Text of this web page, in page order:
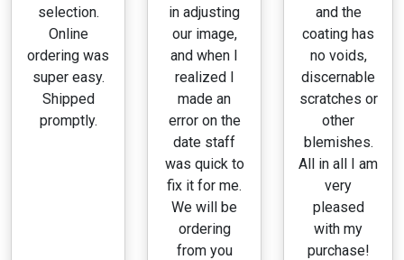
selection.
Online
ordering was
super easy.
Shipped
promptly.
in adjusting
our image,
and when I
realized I
made an
error on the
date staff
was quick to
fix it for me.
We will be
ordering
from you
and the
coating has
no voids,
discernable
scratches or
other
blemishes.
All in all I am
very
pleased
with my
purchase!